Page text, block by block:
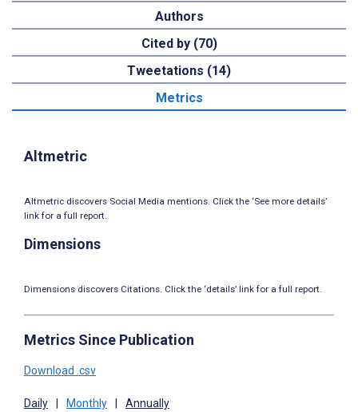
Authors
Cited by (70)
Tweetations (14)
Metrics
Altmetric
Altmetric discovers Social Media mentions. Click the ‘See more details’
link for a full report.
Dimensions
Dimensions discovers Citations. Click the ‘details’ link for a full report.
Metrics Since Publication
Download .csv
Daily Monthly Annually